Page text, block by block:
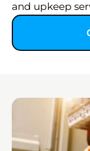
and upkeep